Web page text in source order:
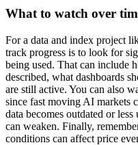
What to watch over
For a data and index project
track progress is to look for
being used. That can include
described, what dashboards
are still active. You can also
since fast moving AI markets
data becomes outdated or
can weaken. Finally,
conditions can affect price